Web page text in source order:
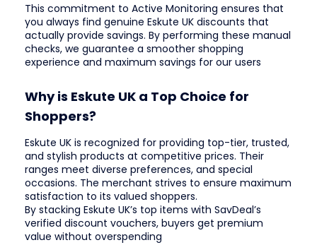
This commitment to Active Monitoring ensures that
you always find genuine Eskute UK discounts that
actually provide savings. By performing these manual
checks, we guarantee a smoother shopping
experience and maximum savings for our users
Why is Eskute UK a Top Choice for
Shoppers?
Eskute UK is recognized for providing top-tier, trusted,
and stylish products at competitive prices. Their
ranges meet diverse preferences, and special
occasions. The merchant strives to ensure maximum
satisfaction to its valued shoppers.
By stacking Eskute UK’s top items with SavDeal’s
verified discount vouchers, buyers get premium
value without overspending